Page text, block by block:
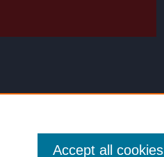
Accept all cookies